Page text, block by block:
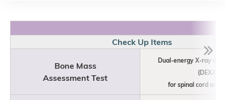
Check Up Items
Bone Mass
Assessment Test
Dual-energy X-ray
(DEXA)
for spinal cord and